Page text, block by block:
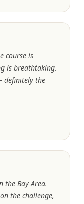
course is
is breathtaking.
definitely the
the Bay Area.
the challenge,